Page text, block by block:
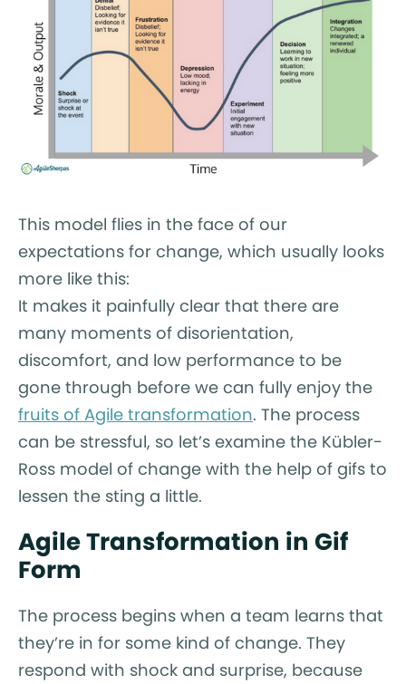
This model flies in the face of our
expectations for change, which usually looks
more like this:
It makes it painfully clear that there are
many moments of disorientation,
discomfort, and low performance to be
gone through before we can fully enjoy the
fruits of Agile transformation. The process
can be stressful, so let’s examine the Kübler-
Ross model of change with the help of gifs to
lessen the sting a little.
Agile Transformation in Gif
Form
The process begins when a team learns that
they’re in for some kind of change. They
respond with shock and surprise, because